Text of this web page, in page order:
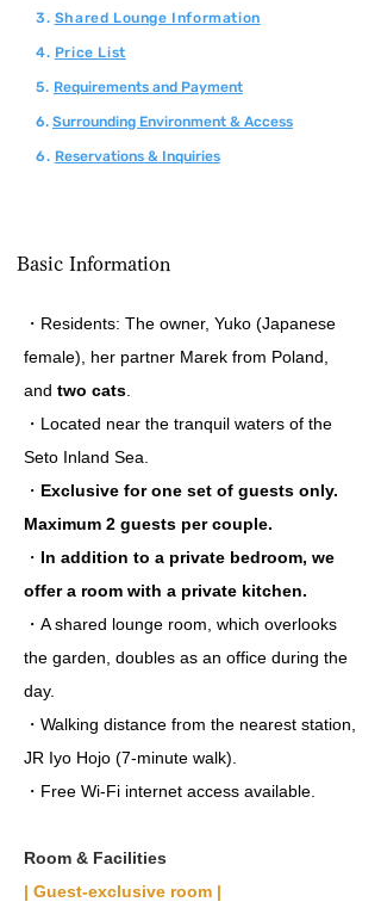
3. Shared Lounge Information
4. Price List
5. Requirements and Payment
6. Surrounding Environment & Access
6. Reservations & Inquiries
Basic Information
・Residents: The owner, Yuko (Japanese
female), her partner Marek from Poland,
and two cats
・Located near the tranquil waters of the
Seto Inland Sea.
・ Exclusive for one set of guests only.
Maximum 2 guests per couple.
・ In addition to a private bedroom, we
offer a room with a private kitchen.
・A shared lounge room, which overlooks
the garden, doubles as an office during the
day.
・Walking distance from the nearest station,
JR Iyo Hojo (7-minute walk).
・Free Wi-Fi internet access available.
Room & Facilities
| Guest-exclusive room |